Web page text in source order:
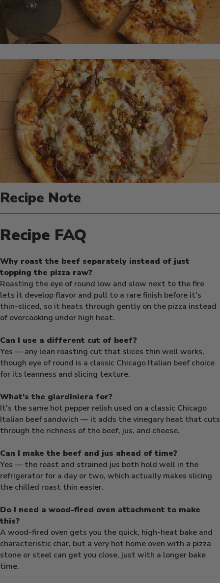
Recipe Note
Recipe FAQ
Why roast the beef separately instead of just
topping the pizza raw?
Roasting the eye of round low and slow next to the fire
lets it develop flavor and pull to a rare finish before it's
thin-sliced, so it heats through gently on the pizza instead
of overcooking under high heat.
Can I use a different cut of beef?
Yes — any lean roasting cut that slices thin well works,
though eye of round is a classic Chicago Italian beef choice
for its leanness and slicing texture.
What's the giardiniera for?
It's the same hot pepper relish used on a classic Chicago
Italian beef sandwich — it adds the vinegary heat that cuts
through the richness of the beef, jus, and cheese.
Can I make the beef and jus ahead of time?
Yes — the roast and strained jus both hold well in the
refrigerator for a day or two, which actually makes slicing
the chilled roast thin easier.
Do I need a wood-fired oven attachment to make
this?
A wood-fired oven gets you the quick, high-heat bake and
characteristic char, but a very hot home oven with a pizza
stone or steel can get you close, just with a longer bake
time.